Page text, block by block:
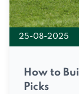
25-08-2025
How to
Picks